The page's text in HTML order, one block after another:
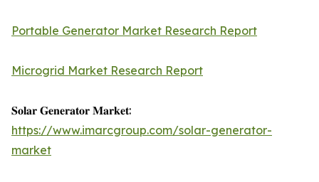
Portable Generator Market Research Report
Microgrid Market Research Report
𝐒𝐨𝐥𝐚𝐫 𝐆𝐞𝐧𝐞𝐫𝐚𝐭𝐨𝐫 𝐌𝐚𝐫𝐤𝐞𝐭:
https://www.imarcgroup.com/solar-generator-
market